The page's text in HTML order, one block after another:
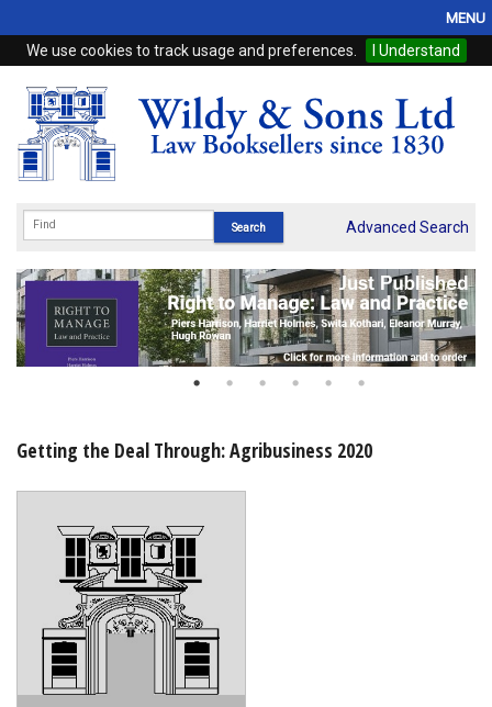
We use cookies to track usage and preferences. I Understand
MENU
Home
Browse
eBooks
Subscriptions
Online Products
Shopping Basket
Advanced Search
Getting the Deal Through: Agribusiness 2020